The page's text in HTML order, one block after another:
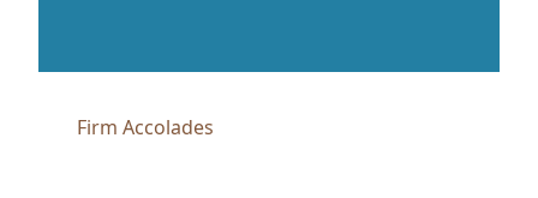
Firm Accolades